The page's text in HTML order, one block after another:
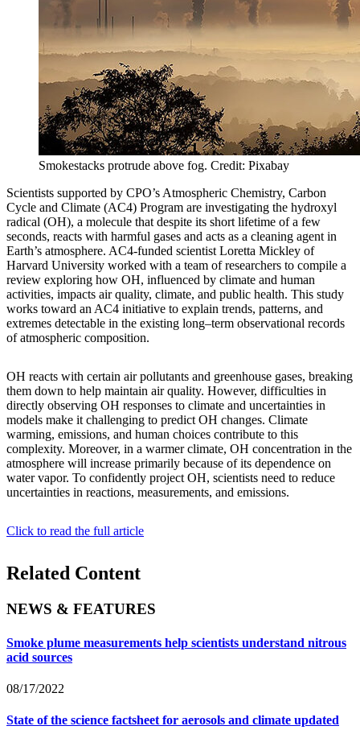
Smokestacks protrude above fog. Credit: Pixabay
Scientists supported by CPO’s Atmospheric Chemistry, Carbon
Cycle and Climate (AC4) Program are investigating the hydroxyl
radical (OH), a molecule that despite its short lifetime of a few
seconds, reacts with harmful gases and acts as a cleaning agent in
Earth’s atmosphere. AC4-funded scientist Loretta Mickley of
Harvard University worked with a team of researchers to compile a
review exploring how OH, influenced by climate and human
activities, impacts air quality, climate, and public health. This study
works toward an AC4 initiative to explain trends, patterns, and
extremes detectable in the existing long–term observational records
of atmospheric composition.
OH reacts with certain air pollutants and greenhouse gases, breaking
them down to help maintain air quality. However, difficulties in
directly observing OH responses to climate and uncertainties in
models make it challenging to predict OH changes. Climate
warming, emissions, and human choices contribute to this
complexity. Moreover, in a warmer climate, OH concentration in the
atmosphere will increase primarily because of its dependence on
water vapor. To confidently project OH, scientists need to reduce
uncertainties in reactions, measurements, and emissions.
Click to read the full article
Related Content
NEWS & FEATURES
Smoke plume measurements help scientists understand nitrous
acid sources
08/17/2022
State of the science factsheet for aerosols and climate updated